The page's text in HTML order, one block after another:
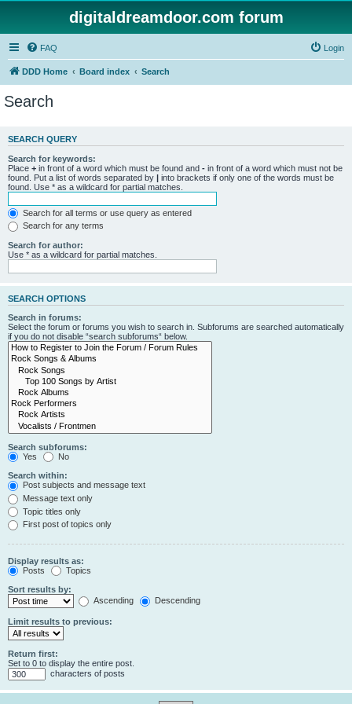
digitaldreamdoor.com forum
FAQ Login
DDD Home Board index Search
Search
SEARCH QUERY
Search for keywords:
Place + in front of a word which must be found and - in front of a word which must not be
found. Put a list of words separated by | into brackets if only one of the words must be
found. Use * as a wildcard for partial matches.
Search for all terms or use query as entered
Search for any terms
Search for author:
Use * as a wildcard for partial matches.
SEARCH OPTIONS
Search in forums:
Select the forum or forums you wish to search in. Subforums are searched automatically
if you do not disable “search subforums“ below.
Search subforums:
Yes
No
Search within:
Post subjects and message text
Message text only
Topic titles only
First post of topics only
Display results as:
Posts
Topics
Sort results by:
Ascending
Descending
Limit results to previous:
Return first:
Set to 0 to display the entire post.
characters of posts